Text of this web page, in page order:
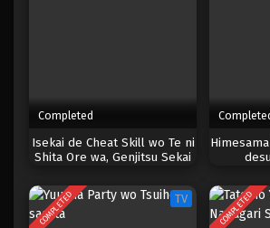
Completed
Isekai de Cheat Skill wo Te ni
Shita Ore wa, Genjitsu Sekai
wa Jinsei wo Kaeta (TV
Special)
COMPLETED TV COMPLETED